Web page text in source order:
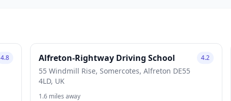
4.8 Alfreton-Rightway Driving School
55 Windmill Rise, Somercotes, Alfreton DE55
4LD, UK
4.2
1.6 miles away